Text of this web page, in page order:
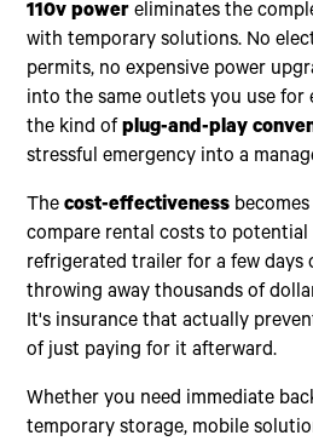
110v power eliminates the
with temporary solutions. No
permits, no expensive power
into the same outlets you use for
the kind ofplug-and-play
stressful emergency into a
Thecost-effectiveness
compare rental costs to potential
refrigerated trailer for a few days
throwing away thousands of
It's insurance that actually
of just paying for it afterward.
Whether you need immediate
temporary storage, mobile